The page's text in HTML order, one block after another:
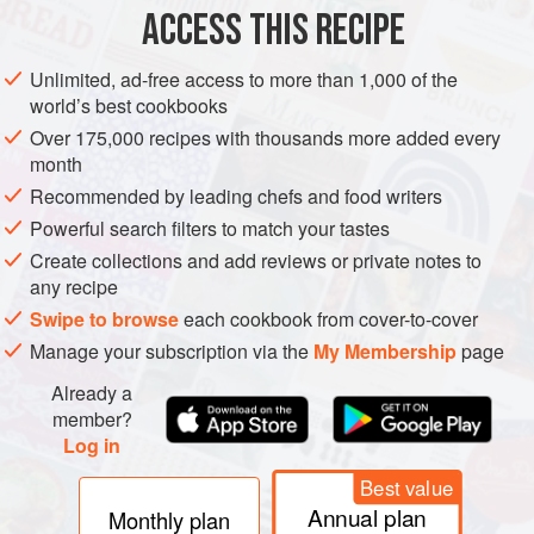
ACCESS THIS RECIPE
Unlimited, ad-free access to more than 1,000 of the
world’s best cookbooks
Over 175,000 recipes with thousands more added every
month
Recommended by leading chefs and food writers
Powerful search filters to match your tastes
Create collections and add reviews or private notes to
any recipe
Swipe to browseeach cookbook from cover-to-cover
Manage your subscription via the My Membershippage
Already a
member?
Log in
Monthly plan
Best value
Annual plan